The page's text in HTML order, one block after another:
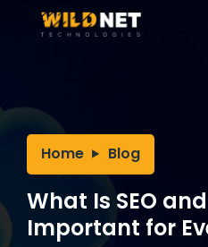
Home Blog
What Is SEO
Important for